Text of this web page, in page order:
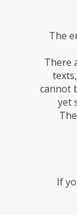
The
There
cannot
yet
If